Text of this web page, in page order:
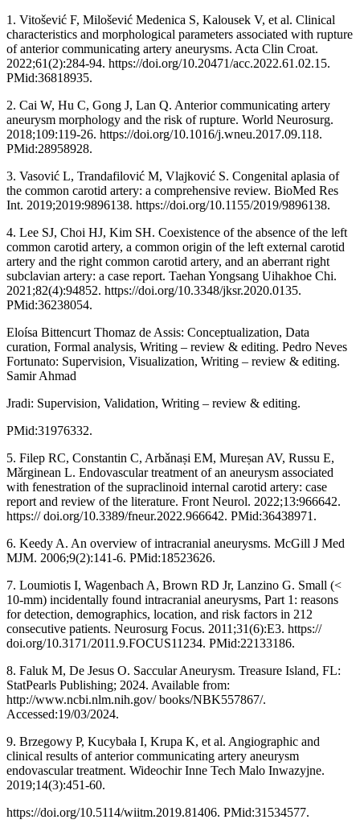
1. Vitošević F, Milošević Medenica S, Kalousek V, et al. Clinical
characteristics and morphological parameters associated with rupture
of anterior communicating artery aneurysms. Acta Clin Croat.
2022;61(2):284-94. https://doi.org/10.20471/acc.2022.61.02.15.
PMid:36818935.
2. Cai W, Hu C, Gong J, Lan Q. Anterior communicating artery
aneurysm morphology and the risk of rupture. World Neurosurg.
2018;109:119-26. https://doi.org/10.1016/j.wneu.2017.09.118.
PMid:28958928.
3. Vasović L, Trandafilović M, Vlajković S. Congenital aplasia of
the common carotid artery: a comprehensive review. BioMed Res
Int. 2019;2019:9896138. https://doi.org/10.1155/2019/9896138.
4. Lee SJ, Choi HJ, Kim SH. Coexistence of the absence of the left
common carotid artery, a common origin of the left external carotid
artery and the right common carotid artery, and an aberrant right
subclavian artery: a case report. Taehan Yongsang Uihakhoe Chi.
2021;82(4):94852. https://doi.org/10.3348/jksr.2020.0135.
PMid:36238054.
Eloísa Bittencurt Thomaz de Assis: Conceptualization, Data
curation, Formal analysis, Writing – review & editing. Pedro Neves
Fortunato: Supervision, Visualization, Writing – review & editing.
Samir Ahmad
Jradi: Supervision, Validation, Writing – review & editing.
PMid:31976332.
5. Filep RC, Constantin C, Arbǎnaṣi EM, Mureṣan AV, Russu E,
Mǎrginean L. Endovascular treatment of an aneurysm associated
with fenestration of the supraclinoid internal carotid artery: case
report and review of the literature. Front Neurol. 2022;13:966642.
https:// doi.org/10.3389/fneur.2022.966642. PMid:36438971.
6. Keedy A. An overview of intracranial aneurysms. McGill J Med
MJM. 2006;9(2):141-6. PMid:18523626.
7. Loumiotis I, Wagenbach A, Brown RD Jr, Lanzino G. Small (<
10-mm) incidentally found intracranial aneurysms, Part 1: reasons
for detection, demographics, location, and risk factors in 212
consecutive patients. Neurosurg Focus. 2011;31(6):E3. https://
doi.org/10.3171/2011.9.FOCUS11234. PMid:22133186.
8. Faluk M, De Jesus O. Saccular Aneurysm. Treasure Island, FL:
StatPearls Publishing; 2024. Available from:
http://www.ncbi.nlm.nih.gov/ books/NBK557867/.
Accessed:19/03/2024.
9. Brzegowy P, Kucybała I, Krupa K, et al. Angiographic and
clinical results of anterior communicating artery aneurysm
endovascular treatment. Wideochir Inne Tech Malo Inwazyjne.
2019;14(3):451-60.
https://doi.org/10.5114/wiitm.2019.81406. PMid:31534577.